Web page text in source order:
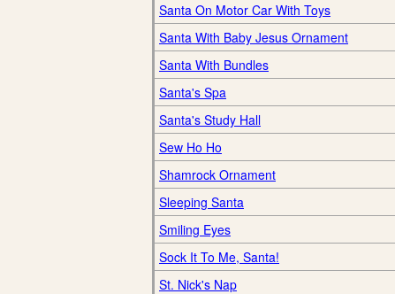
Santa On Motor Car With Toys
Santa With Baby Jesus Ornament
Santa With Bundles
Santa's Spa
Santa's Study Hall
Sew Ho Ho
Shamrock Ornament
Sleeping Santa
Smiling Eyes
Sock It To Me, Santa!
St. Nick's Nap